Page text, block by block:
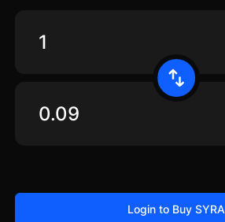
Login to Buy SYRA